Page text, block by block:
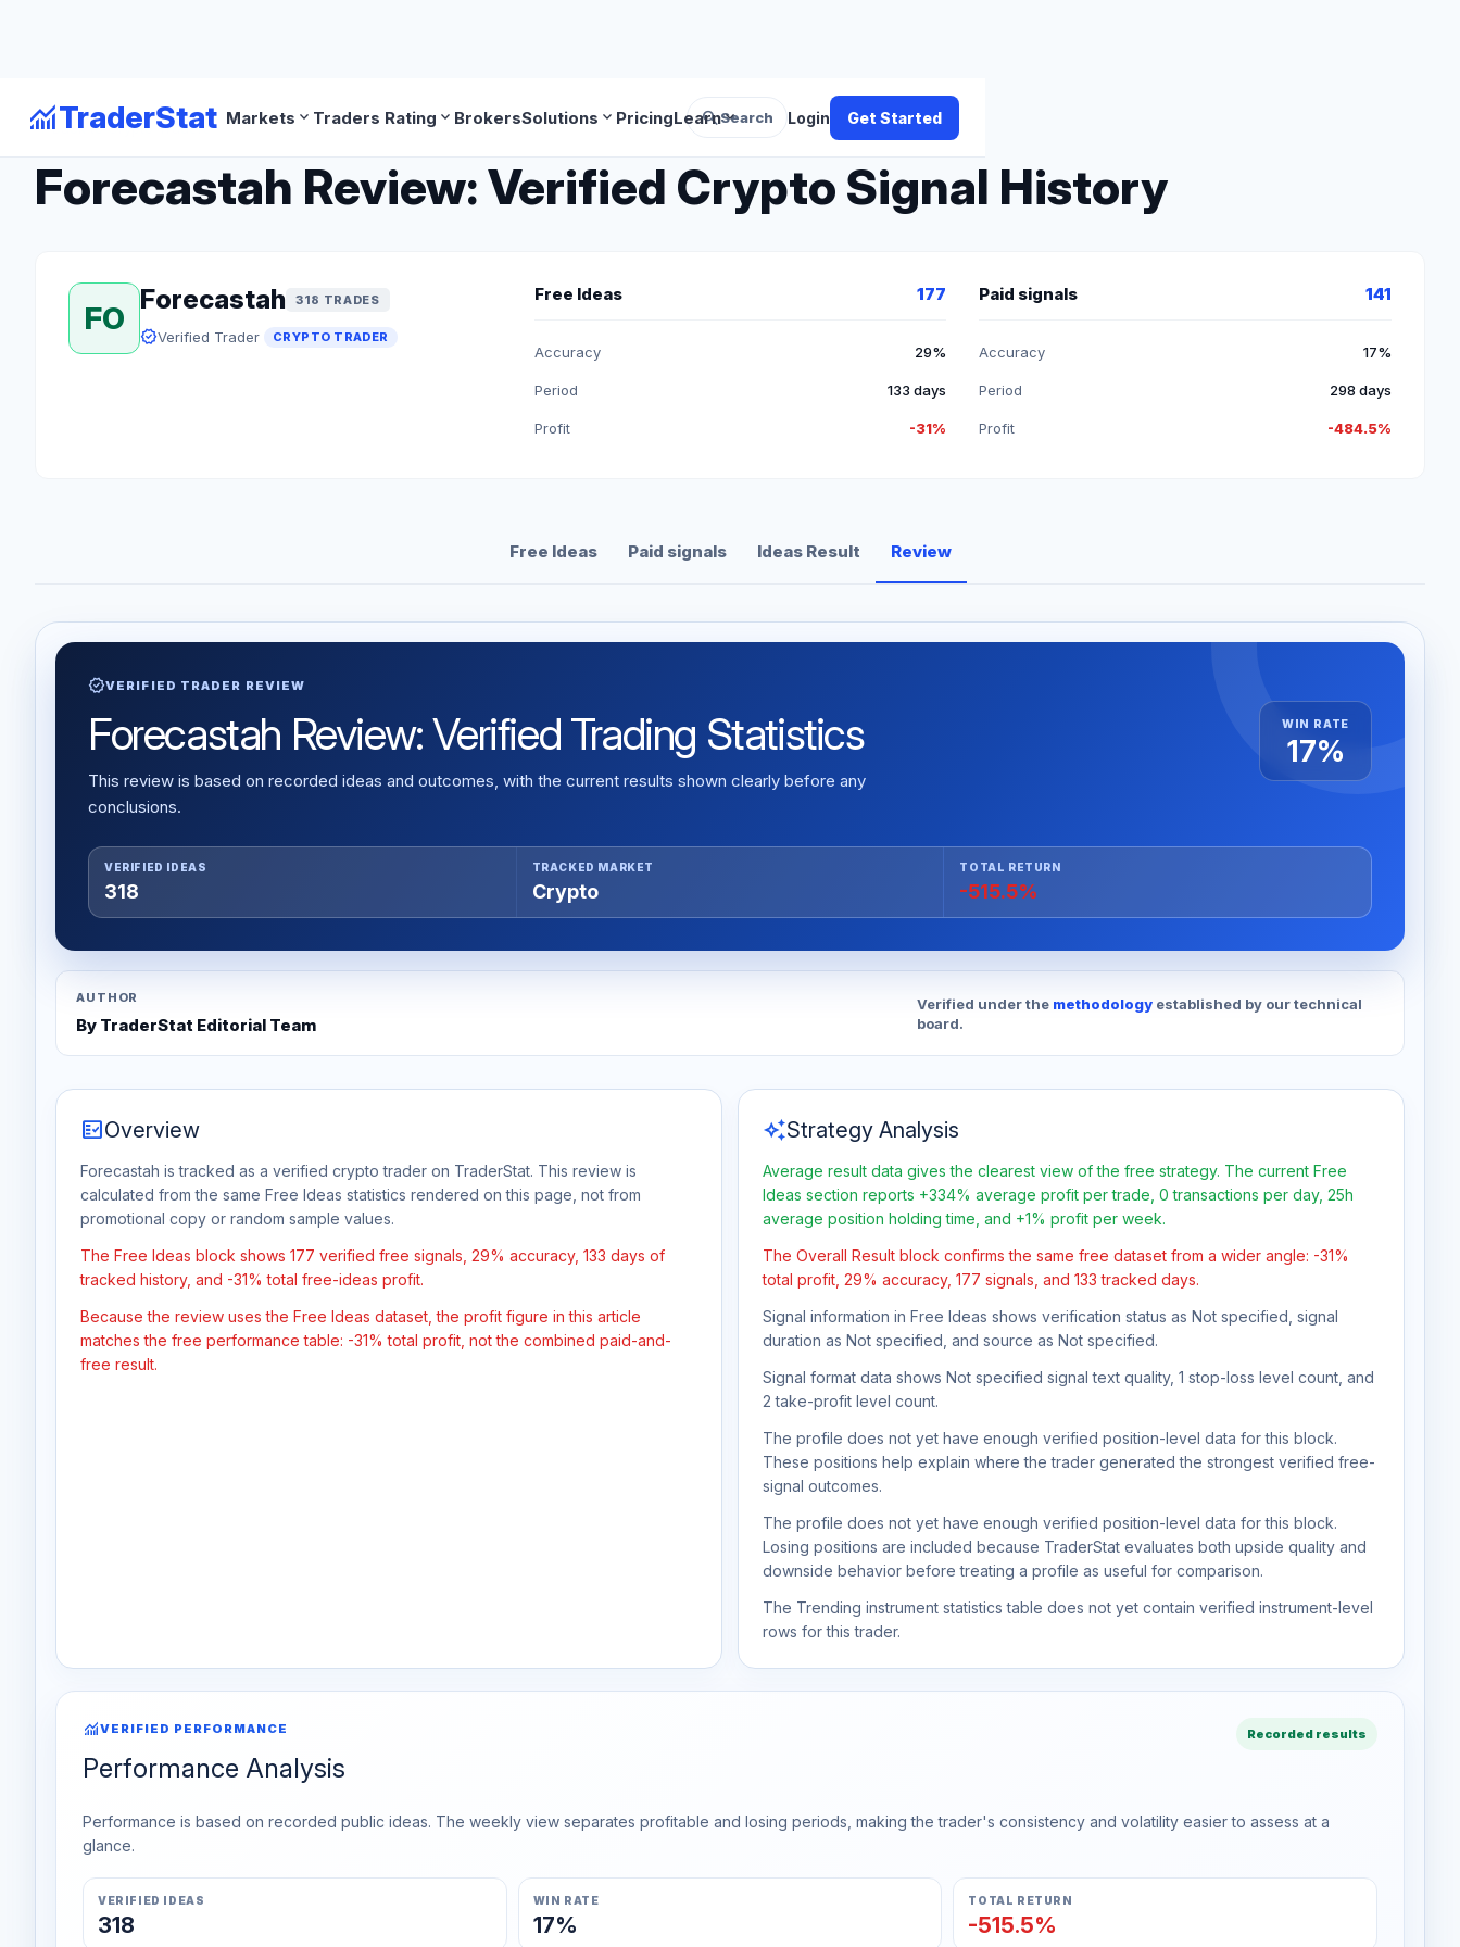
monitoringTraderStat Markets expand_more Traders Rating expand_more BrokersSolutions expand_more PricingLearnexpand_more
searchSearch Login Get Started
arrow_backBack to Crypto Traders
Forecastah Review: Verified Crypto Signal History
FO
Forecastah 318 TRADES
verifiedVerified Trader CRYPTO TRADER
Free Ideas 177
Accuracy 29%
Period 133 days
Profit -31%
Paid signals 141
Accuracy 17%
Period 298 days
Profit -484.5%
Free Ideas Paid signals Ideas Result Review
verifiedVERIFIED TRADER REVIEW
Forecastah Review: Verified Trading Statistics
This review is based on recorded ideas and outcomes, with the current results shown clearly before any
conclusions.
WIN RATE
17%
VERIFIED IDEAS
318
TRACKED MARKET
Crypto
TOTAL RETURN
-515.5%
AUTHOR
By TraderStat Editorial Team
Verified under the methodology established by our technical
board.
fact_checkOverview
Forecastah is tracked as a verified crypto trader on TraderStat. This review is
calculated from the same Free Ideas statistics rendered on this page, not from
promotional copy or random sample values.
The Free Ideas block shows 177 verified free signals, 29% accuracy, 133 days of
tracked history, and -31% total free-ideas profit.
Because the review uses the Free Ideas dataset, the profit figure in this article
matches the free performance table: -31% total profit, not the combined paid-and-
free result.
auto_awesomeStrategy Analysis
Average result data gives the clearest view of the free strategy. The current Free
Ideas section reports +334% average profit per trade, 0 transactions per day, 25h
average position holding time, and +1% profit per week.
The Overall Result block confirms the same free dataset from a wider angle: -31%
total profit, 29% accuracy, 177 signals, and 133 tracked days.
Signal information in Free Ideas shows verification status as Not specified, signal
duration as Not specified, and source as Not specified.
Signal format data shows Not specified signal text quality, 1 stop-loss level count, and
2 take-profit level count.
The profile does not yet have enough verified position-level data for this block.
These positions help explain where the trader generated the strongest verified free-
signal outcomes.
The profile does not yet have enough verified position-level data for this block.
Losing positions are included because TraderStat evaluates both upside quality and
downside behavior before treating a profile as useful for comparison.
The Trending instrument statistics table does not yet contain verified instrument-level
rows for this trader.
monitoringVERIFIED PERFORMANCE
Performance Analysis
Recorded results
Performance is based on recorded public ideas. The weekly view separates profitable and losing periods, making the trader's consistency and volatility easier to assess at a
glance.
VERIFIED IDEAS
318
WIN RATE
17%
TOTAL RETURN
-515.5%